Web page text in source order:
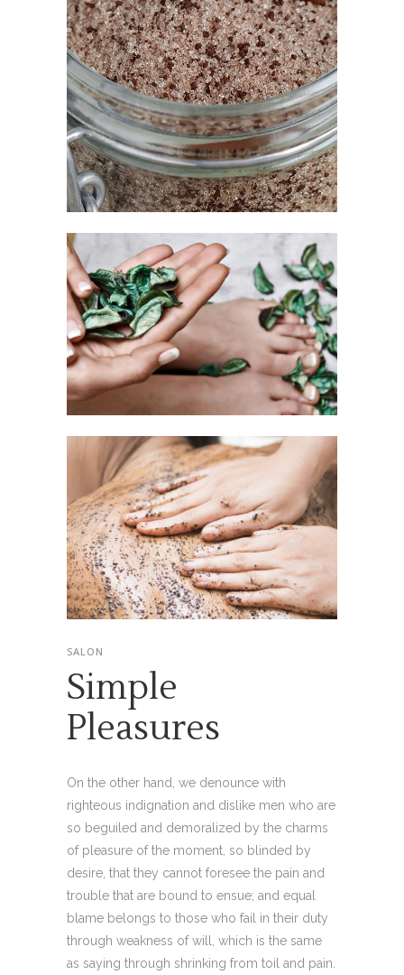
SALON
Simple
Pleasures
On the other hand, we denounce with
righteous indignation and dislike men who are
so beguiled and demoralized by the charms
of pleasure of the moment, so blinded by
desire, that they cannot foresee the pain and
trouble that are bound to ensue; and equal
blame belongs to those who fail in their duty
through weakness of will, which is the same
as saying through shrinking from toil and pain.